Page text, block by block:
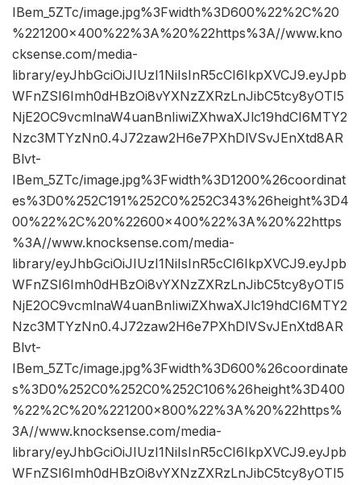
IBem_5ZTc/image.jpg%3Fwidth%3D600%22%2C%20
%221200×400%22%3A%20%22https%3A//www.kno
cksense.com/media-
library/eyJhbGciOiJIUzI1NiIsInR5cCI6IkpXVCJ9.eyJpb
WFnZSI6Imh0dHBzOi8vYXNzZXRzLnJibC5tcy8yOTI5
NjE2OC9vcmlnaW4uanBnIiwiZXhwaXJlc19hdCI6MTY2
Nzc3MTYzNn0.4J72zaw2H6e7PXhDlVSvJEnXtd8AR
Blvt-
IBem_5ZTc/image.jpg%3Fwidth%3D1200%26coordinat
es%3D0%252C191%252C0%252C343%26height%3D4
00%22%2C%20%22600×400%22%3A%20%22https
%3A//www.knocksense.com/media-
library/eyJhbGciOiJIUzI1NiIsInR5cCI6IkpXVCJ9.eyJpb
WFnZSI6Imh0dHBzOi8vYXNzZXRzLnJibC5tcy8yOTI5
NjE2OC9vcmlnaW4uanBnIiwiZXhwaXJlc19hdCI6MTY2
Nzc3MTYzNn0.4J72zaw2H6e7PXhDlVSvJEnXtd8AR
Blvt-
IBem_5ZTc/image.jpg%3Fwidth%3D600%26coordinate
s%3D0%252C0%252C0%252C106%26height%3D400
%22%2C%20%221200×800%22%3A%20%22https%
3A//www.knocksense.com/media-
library/eyJhbGciOiJIUzI1NiIsInR5cCI6IkpXVCJ9.eyJpb
WFnZSI6Imh0dHBzOi8vYXNzZXRzLnJibC5tcy8yOTI5